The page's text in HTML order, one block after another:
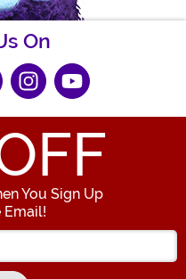
On
You Sign Up
Email!
your Email Address